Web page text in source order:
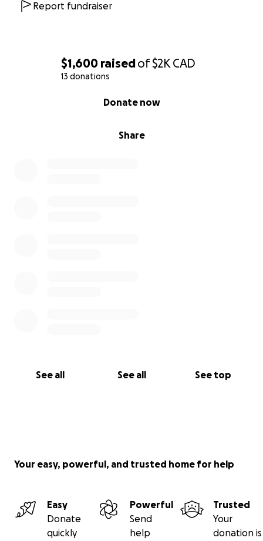
$1,600 raisedof$2K CAD
13 donations
Share
Donate now
See all See all See top
Report fundraiser
Your easy, powerful, and trusted home for help
Easy
Donate
quickly
Powerful
Send
help
Trusted
Your
donation is